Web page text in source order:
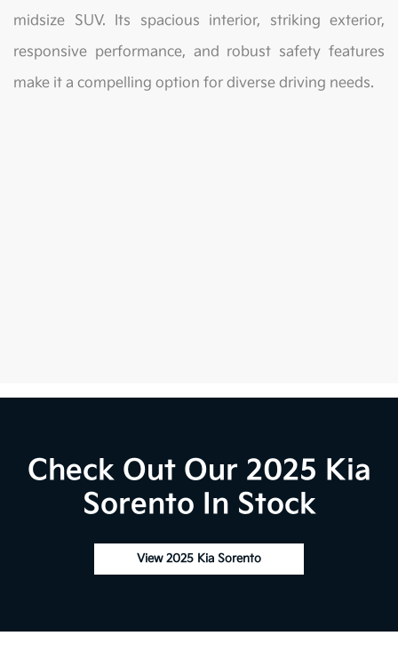
midsize SUV. Its spacious interior, striking exterior,
responsive performance, and robust safety features
make it a compelling option for diverse driving needs.
Check Out Our 2025 Kia
Sorento In Stock
View 2025 Kia Sorento